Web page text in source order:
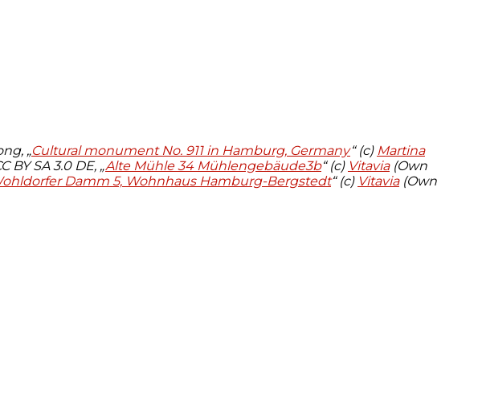
„Cultural monument No. 911 in Hamburg, Germany“ (c) Martina
BY SA 3.0 DE, „Alte Mühle 34 Mühlengebäude3b“ (c) Vitavia(Own
Damm 5, Wohnhaus Hamburg-Bergstedt“ (c) Vitavia(Own